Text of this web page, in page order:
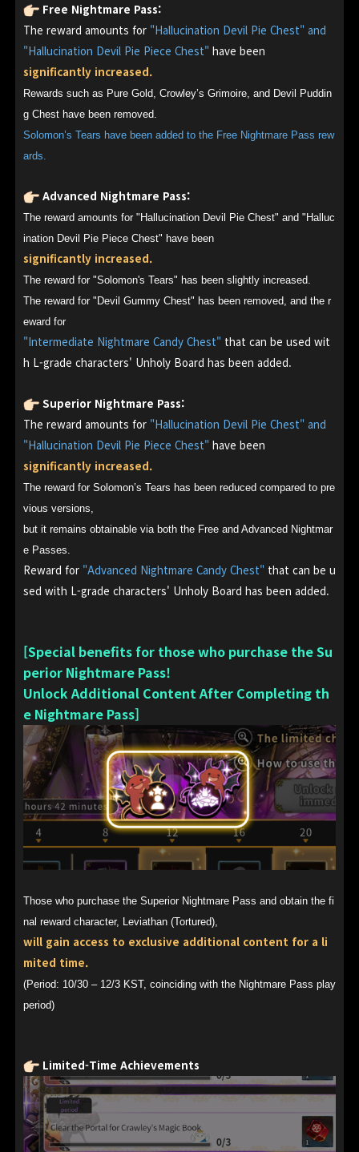
Free Nightmare Pass:
The reward amounts for "Hallucination Devil Pie Chest" and
"Hallucination Devil Pie Piece Chest" have been
significantly increased.
Rewards such as Pure Gold, Crowley’s Grimoire, and Devil Puddin
g Chest have been removed.
Solomon’s Tears have been added to the Free Nightmare Pass rew
ards.
Advanced Nightmare Pass:
The reward amounts for "Hallucination Devil Pie Chest" and "Halluc
ination Devil Pie Piece Chest" have been
significantly increased.
The reward for "Solomon's Tears" has been slightly increased.
The reward for "Devil Gummy Chest" has been removed, and the r
eward for
"Intermediate Nightmare Candy Chest" that can be used wit
h L-grade characters' Unholy Board has been added.
Superior Nightmare Pass:
The reward amounts for "Hallucination Devil Pie Chest" and
"Hallucination Devil Pie Piece Chest" have been
significantly increased.
The reward for Solomon’s Tears has been reduced compared to pre
vious versions,
but it remains obtainable via both the Free and Advanced Nightmar
e Passes.
Reward for "Advanced Nightmare Candy Chest" that can be u
sed with L-grade characters' Unholy Board has been added.
[Special benefits for those who purchase the Su
perior Nightmare Pass!
Unlock Additional Content After Completing th
e Nightmare Pass]
Those who purchase the Superior Nightmare Pass and obtain the fi
nal reward character, Leviathan (Tortured),
will gain access to exclusive additional content for a li
mited time.
(Period: 10/30 – 12/3 KST, coinciding with the Nightmare Pass play
period)
Limited-Time Achievements